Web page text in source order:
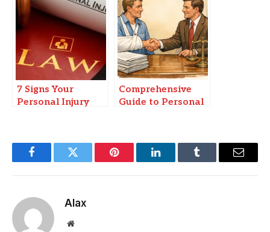
7 Signs Your
Personal Injury
Comprehensive
Guide to Personal
FacebookTwitter Pinterest LinkedInTumblr Email
Alax
Website